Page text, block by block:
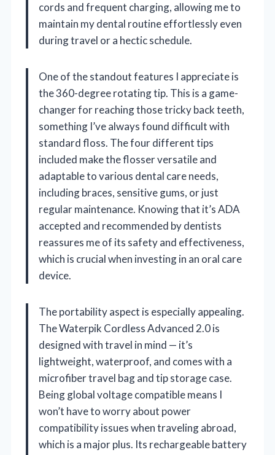
cords and frequent charging, allowing me to
maintain my dental routine effortlessly even
during travel or a hectic schedule.
One of the standout features I appreciate is
the 360-degree rotating tip. This is a game-
changer for reaching those tricky back teeth,
something I’ve always found difficult with
standard floss. The four different tips
included make the flosser versatile and
adaptable to various dental care needs,
including braces, sensitive gums, or just
regular maintenance. Knowing that it’s ADA
accepted and recommended by dentists
reassures me of its safety and effectiveness,
which is crucial when investing in an oral care
device.
The portability aspect is especially appealing.
The Waterpik Cordless Advanced 2.0 is
designed with travel in mind — it’s
lightweight, waterproof, and comes with a
microfiber travel bag and tip storage case.
Being global voltage compatible means I
won’t have to worry about power
compatibility issues when traveling abroad,
which is a major plus. Its rechargeable battery